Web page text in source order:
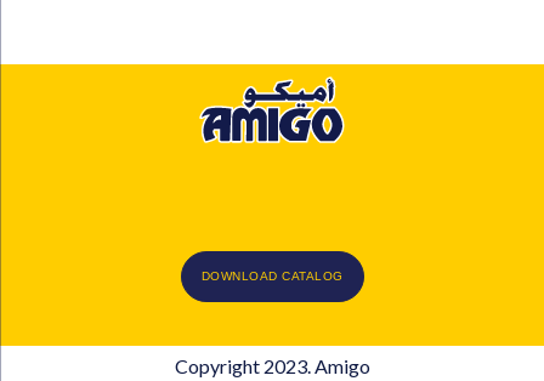
DOWNLOAD CATALOG
Copyright 2023. Amigo